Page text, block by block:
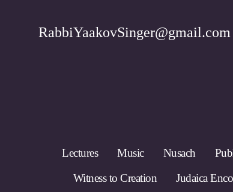
RabbiYaakovSinger@gmail.com
Lectures Music Nusach
Witness to Creation
Judaica